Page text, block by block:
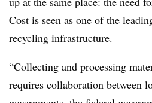
Cost is seen as one of the
recycling infrastructure.
“Collecting and processing
requires collaboration between